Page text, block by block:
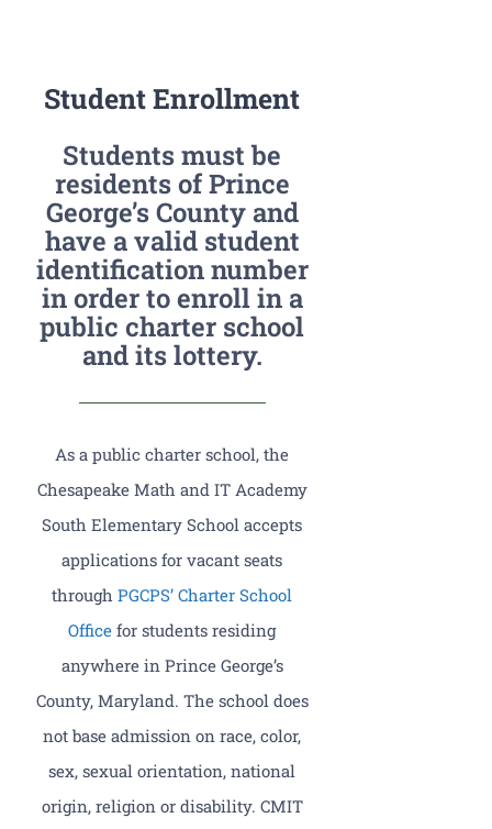
CLF Services
Student Enrollment
Students must be
residents of Prince
George’s County and
have a valid student
identification number
in order to enroll in a
public charter school
and its lottery.
As a public charter school, the
Chesapeake Math and IT Academy
South Elementary School accepts
applications for vacant seats
throughPGCPS’ Charter School
Office for students residing
anywhere in Prince George’s
County, Maryland. The school does
not base admission on race, color,
sex, sexual orientation, national
origin, religion or disability. CMIT